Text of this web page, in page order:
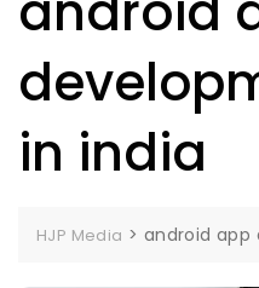
in india
HJP Media > android app